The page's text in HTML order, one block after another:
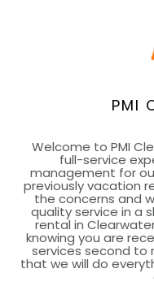
PMI
Welcome to PMI
full-service
management for
previously vacation
the concerns and
quality service in a
rental in
knowing you are
services second to
that we will do